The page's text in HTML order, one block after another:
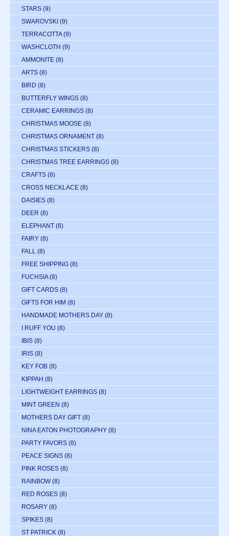
STARS (9)
SWAROVSKI (9)
TERRACOTTA (9)
WASHCLOTH (9)
AMMONITE (8)
ARTS (8)
BIRD (8)
BUTTERFLY WINGS (8)
CERAMIC EARRINGS (8)
CHRISTMAS MOOSE (8)
CHRISTMAS ORNAMENT (8)
CHRISTMAS STICKERS (8)
CHRISTMAS TREE EARRINGS (8)
CRAFTS (8)
CROSS NECKLACE (8)
DAISIES (8)
DEER (8)
ELEPHANT (8)
FAIRY (8)
FALL (8)
FREE SHIPPING (8)
FUCHSIA (8)
GIFT CARDS (8)
GIFTS FOR HIM (8)
HANDMADE MOTHERS DAY (8)
I RUFF YOU (8)
IBIS (8)
IRIS (8)
KEY FOB (8)
KIPPAH (8)
LIGHTWEIGHT EARRINGS (8)
MINT GREEN (8)
MOTHERS DAY GIFT (8)
NINA EATON PHOTOGRAPHY (8)
PARTY FAVORS (8)
PEACE SIGNS (8)
PINK ROSES (8)
RAINBOW (8)
RED ROSES (8)
ROSARY (8)
SPIKES (8)
ST PATRICK (8)